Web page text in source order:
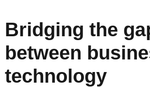
Bridging the
between
technology